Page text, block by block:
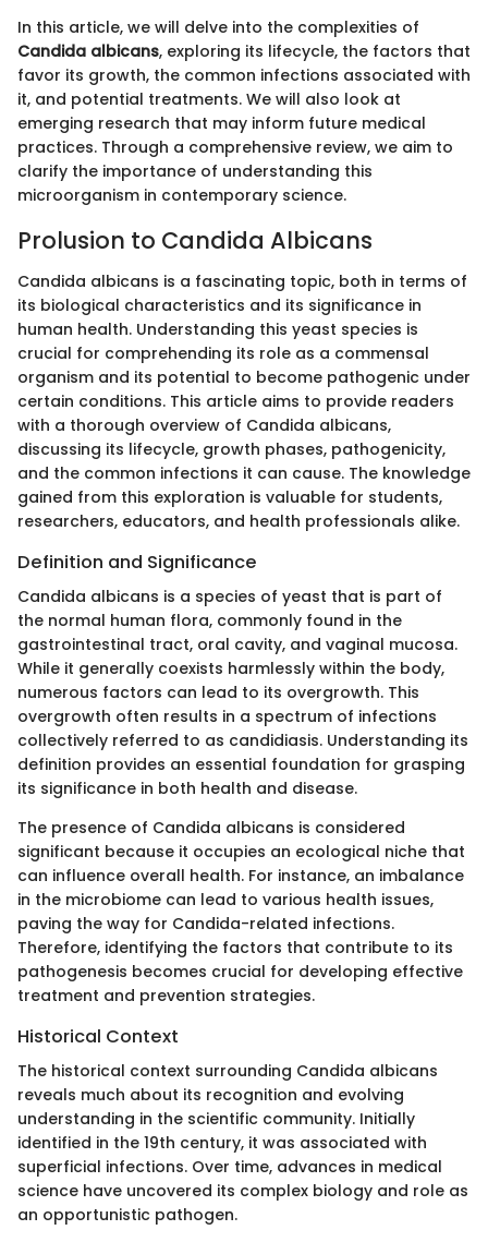
In this article, we will delve into the complexities of
Candida albicans, exploring its lifecycle, the factors that
favor its growth, the common infections associated with
it, and potential treatments. We will also look at
emerging research that may inform future medical
practices. Through a comprehensive review, we aim to
clarify the importance of understanding this
microorganism in contemporary science.
Prolusion to Candida Albicans
Candida albicans is a fascinating topic, both in terms of
its biological characteristics and its significance in
human health. Understanding this yeast species is
crucial for comprehending its role as a commensal
organism and its potential to become pathogenic under
certain conditions. This article aims to provide readers
with a thorough overview of Candida albicans,
discussing its lifecycle, growth phases, pathogenicity,
and the common infections it can cause. The knowledge
gained from this exploration is valuable for students,
researchers, educators, and health professionals alike.
Definition and Significance
Candida albicans is a species of yeast that is part of
the normal human flora, commonly found in the
gastrointestinal tract, oral cavity, and vaginal mucosa.
While it generally coexists harmlessly within the body,
numerous factors can lead to its overgrowth. This
overgrowth often results in a spectrum of infections
collectively referred to as candidiasis. Understanding its
definition provides an essential foundation for grasping
its significance in both health and disease.
The presence of Candida albicans is considered
significant because it occupies an ecological niche that
can influence overall health. For instance, an imbalance
in the microbiome can lead to various health issues,
paving the way for Candida-related infections.
Therefore, identifying the factors that contribute to its
pathogenesis becomes crucial for developing effective
treatment and prevention strategies.
Historical Context
The historical context surrounding Candida albicans
reveals much about its recognition and evolving
understanding in the scientific community. Initially
identified in the 19th century, it was associated with
superficial infections. Over time, advances in medical
science have uncovered its complex biology and role as
an opportunistic pathogen.